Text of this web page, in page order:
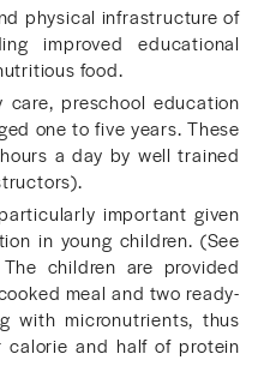
physical infrastructure of
improved educational
food.
care, preschool education
one to five years. These
a day by well trained
important given
in young children. (See
children are provided
meal and two ready-
with micronutrients, thus
and half of protein